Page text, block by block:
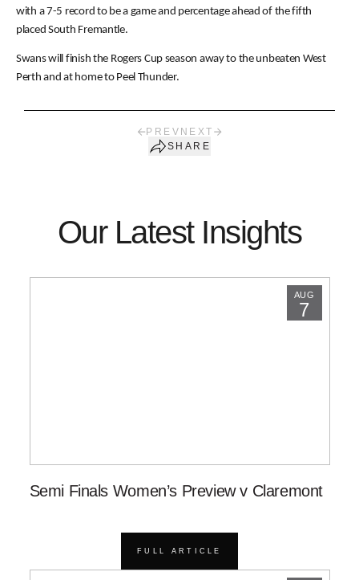
with a 7-5 record to be a game and percentage ahead of the fifth
placed South Fremantle.
Swans will finish the Rogers Cup season away to the unbeaten West
Perth and at home to Peel Thunder.
PREV NEXT
SHARE
Our Latest Insights
AUG
7
Semi Finals Women’s Preview v Claremont
FULL ARTICLE